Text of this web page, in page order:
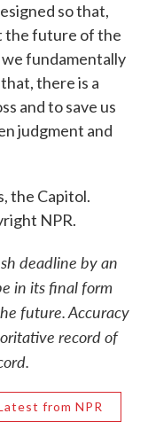
so that,
the future of the
fundamentally
there is a
and to save us
judgment and
the Capitol.
NPR.
deadline by an
in its final form
future. Accuracy
record of
from NPR